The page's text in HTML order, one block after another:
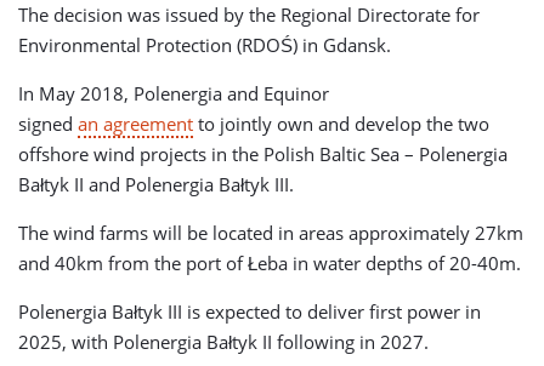
The decision was issued by the Regional Directorate for
Environmental Protection (RDOŚ) in Gdansk.
In May 2018, Polenergia and Equinor
signed an agreement to jointly own and develop the two
offshore wind projects in the Polish Baltic Sea – Polenergia
Bałtyk II and Polenergia Bałtyk III.
The wind farms will be located in areas approximately 27km
and 40km from the port of Łeba in water depths of 20-40m.
Polenergia Bałtyk III is expected to deliver first power in
2025, with Polenergia Bałtyk II following in 2027.